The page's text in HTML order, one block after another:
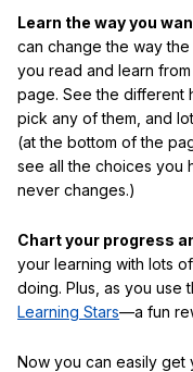
Learn the way you
can change the way
you read and learn from
page. See the different
pick any of them, and
(at the bottom of the
see all the choices you
never changes.)
Chart your progress
your learning with lots of
doing. Plus, as you use
Learning Stars—a fun
Now you can easily get